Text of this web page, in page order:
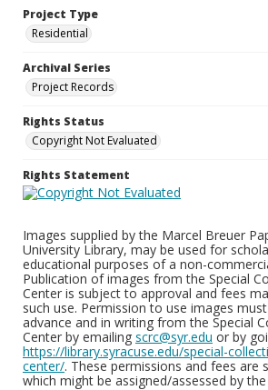
Project Type
Residential
Archival Series
Project Records
Rights Status
Copyright Not Evaluated
Rights Statement
Images supplied by the Marcel Breuer
University Library, may be used for
educational purposes of a non-
Publication of images from the Special
Center is subject to approval and fees
such use. Permission to use images
advance and in writing from the Special
Center by emailing scrc@syr.edu or by
https://library.syracuse.edu/special-
center/. These permissions and fees are
which might be assigned/assessed by